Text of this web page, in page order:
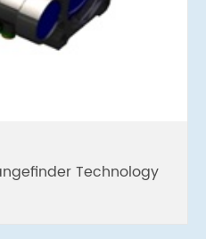
Technology